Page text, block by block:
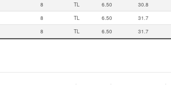
8 TL 6.50 30.8
8 TL 6.50 31.7
8 TL 6.50 31.7